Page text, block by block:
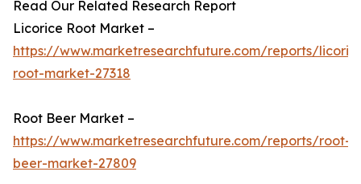
Read Our Related Research Report
Licorice Root Market –
https://www.marketresearchfuture.com/reports/
root-market-27318
Root Beer Market –
https://www.marketresearchfuture.com/reports/root-
beer-market-27809